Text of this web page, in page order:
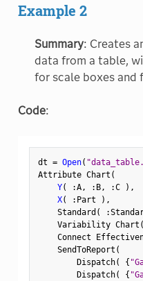
Example 2
Summary: Creates
data from a table,
for scale boxes and
Code:
dt = Open(
Attribute Chart (
Y( :A, : B, :C ) ,
X( : Part ) ,
    Standard
( :
    Variability Chart
(
Connect
    SendToReport
(
        Dispatch
( {
        Dispatch
( {